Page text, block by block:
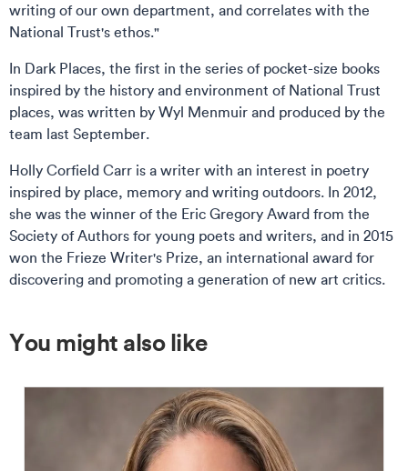
writing of our own department, and correlates with the
National Trust's ethos."
In Dark Places, the first in the series of pocket-size books
inspired by the history and environment of National Trust
places, was written by Wyl Menmuir and produced by the
team last September.
Holly Corfield Carr is a writer with an interest in poetry
inspired by place, memory and writing outdoors. In 2012,
she was the winner of the Eric Gregory Award from the
Society of Authors for young poets and writers, and in 2015
won the Frieze Writer's Prize, an international award for
discovering and promoting a generation of new art critics.
You might also like